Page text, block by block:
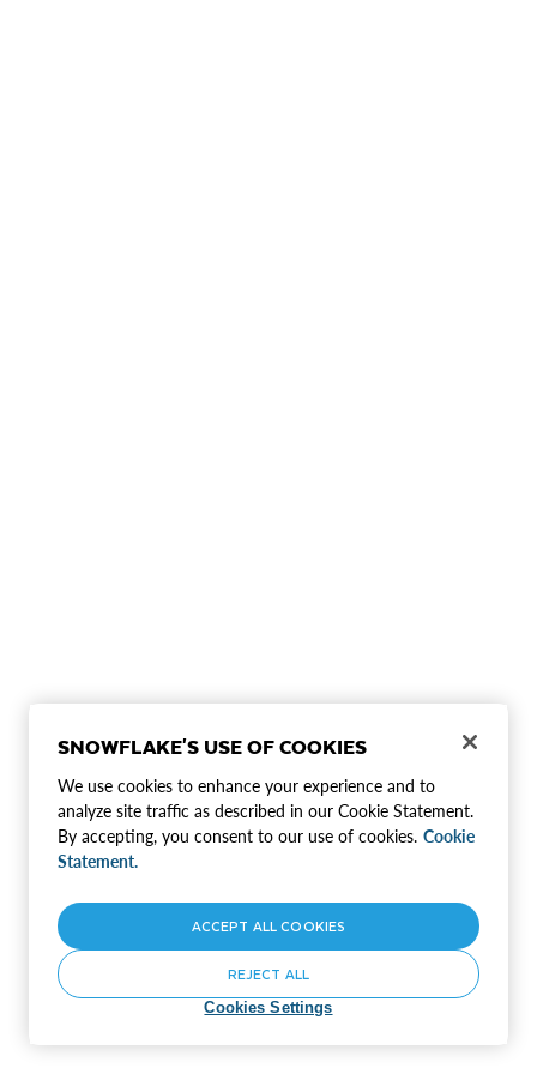
SNOWFLAKE'S USE OF COOKIES
We use cookies to enhance your experience and to
analyze site traffic as described in our Cookie Statement.
By accepting, you consent to our use of cookies. Cookie
Statement.
Cookies Settings
REJECT ALL
ACCEPT ALL COOKIES